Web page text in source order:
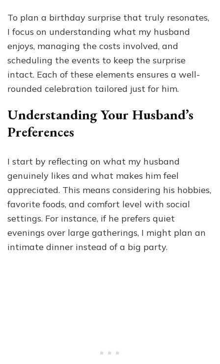
To plan a birthday surprise that truly resonates,
I focus on understanding what my husband
enjoys, managing the costs involved, and
scheduling the events to keep the surprise
intact. Each of these elements ensures a well-
rounded celebration tailored just for him.
Understanding Your Husband’s
Preferences
I start by reflecting on what my husband
genuinely likes and what makes him feel
appreciated. This means considering his hobbies,
favorite foods, and comfort level with social
settings. For instance, if he prefers quiet
evenings over large gatherings, I might plan an
intimate dinner instead of a big party.